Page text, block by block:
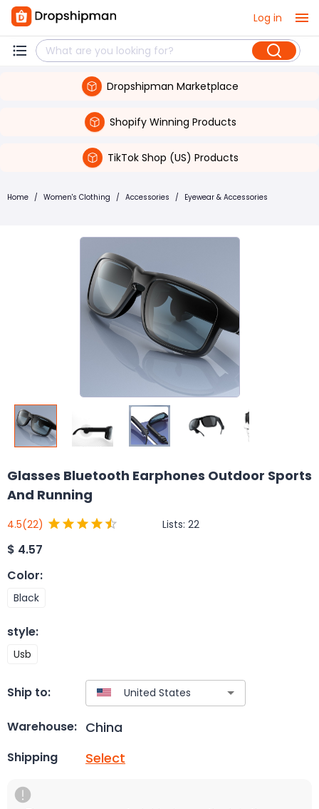
Log in
Dropshipman Marketplace
Shopify Winning Products
TikTok Shop (US) Products
Home / Women's Clothing / Accessories / Eyewear & Accessories
Glasses Bluetooth Earphones Outdoor Sports
And Running
4.5(22) Lists: 22
$ 4.57
Color:
Black
style:
Usb
Ship to:
Warehouse: China
Shipping Select